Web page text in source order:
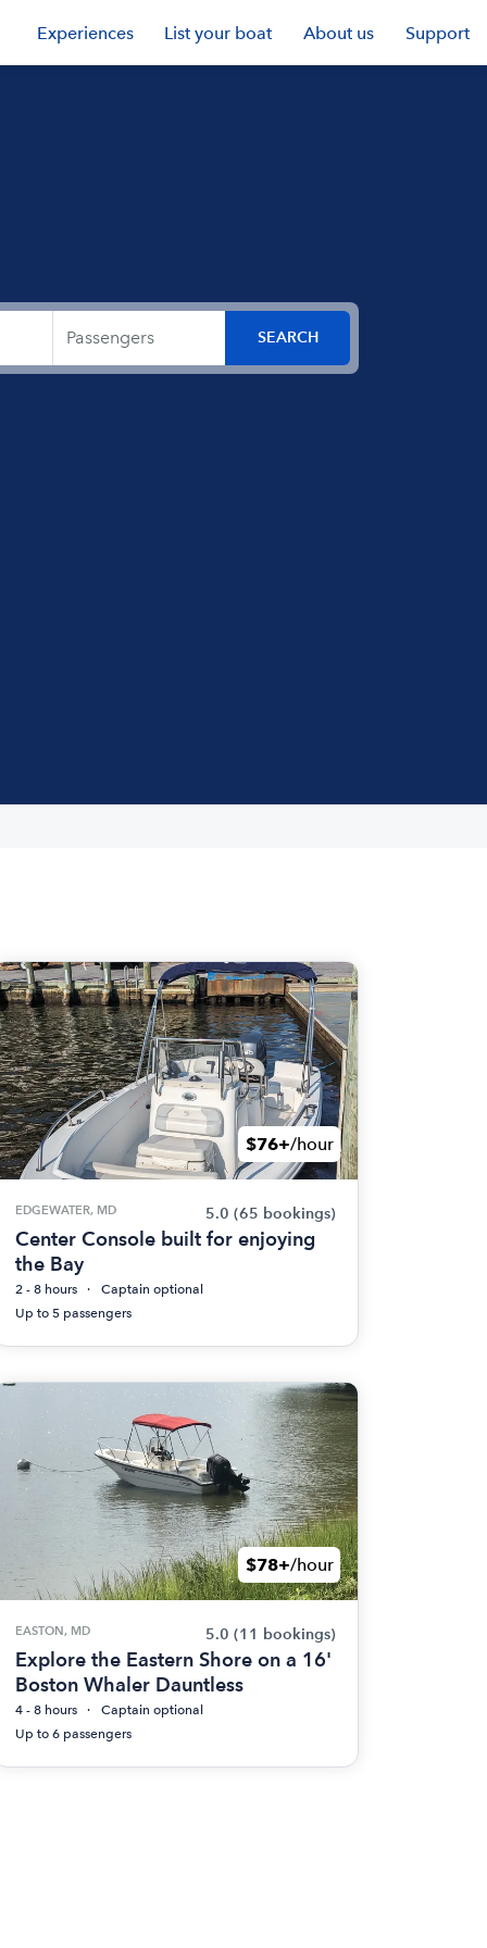
Experiences List your boat About us Support
$76+/hour
EDGEWATER, MD 5.0 (65 bookings)
Center Console built for enjoying
the Bay
2 - 8 hours
Captain optional
Up to 5 passengers
$78+/hour
EASTON, MD 5.0 (11 bookings)
Explore the Eastern Shore on a 16'
Boston Whaler Dauntless
4 - 8 hours
Captain optional
Up to 6 passengers